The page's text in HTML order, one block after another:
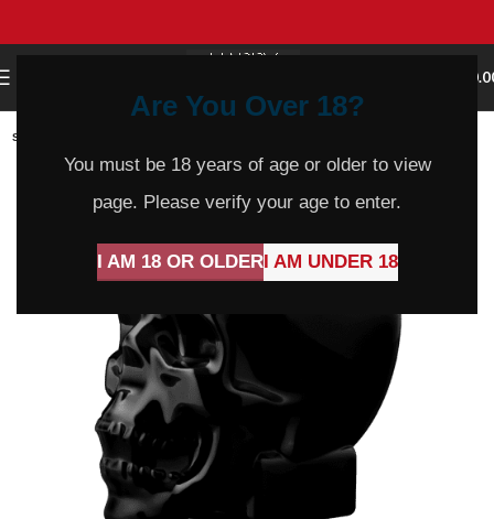
Are You Over 18?
You must be 18 years of age or older to view
page. Please verify your age to enter.
I AM 18 OR OLDERI AM UNDER 18
SOLD